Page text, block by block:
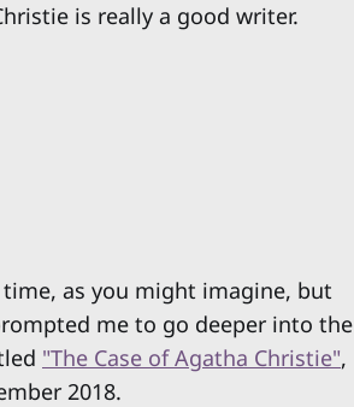
is really a good writer.
as you might imagine, but
me to go deeper into the
"The Case of Agatha Christie",
2018.